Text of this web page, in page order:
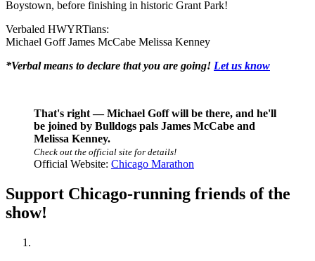
Boystown, before finishing in historic Grant Park!
Verbaled HWYRTians:
Michael Goff James McCabe Melissa Kenney
*Verbal means to declare that you are going! Let us know
That's right — Michael Goff will be there, and he'll
be joined by Bulldogs pals James McCabe and
Melissa Kenney.
Check out the official site for details!
Official Website: Chicago Marathon
Support Chicago-running friends of the
show!